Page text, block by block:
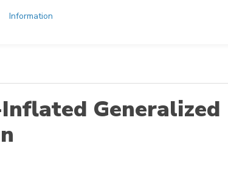
Information
Generalized